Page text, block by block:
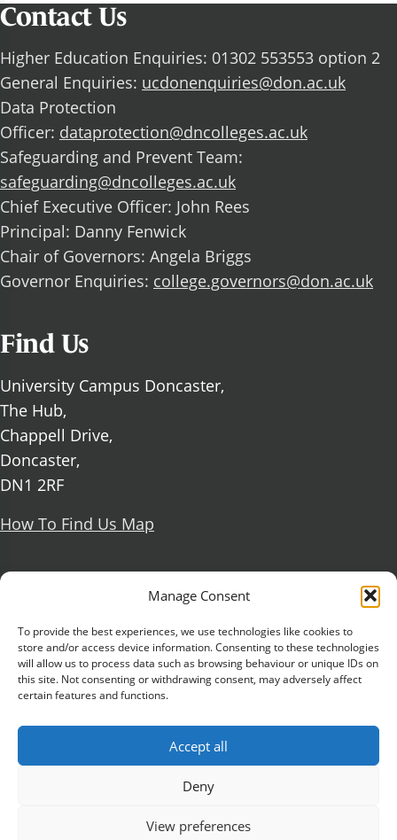
Manage Consent
To provide the best experiences, we use technologies like cookies to
store and/or access device information. Consenting to these technologies
will allow us to process data such as browsing behaviour or unique IDs on
this site. Not consenting or withdrawing consent, may adversely affect
certain features and functions.
Accept all
Deny
View preferences
Contact Us
Higher Education Enquiries: 01302 553553 option 2
General Enquiries: ucdonenquiries@don.ac.uk
Data Protection
Officer: dataprotection@dncolleges.ac.uk
Safeguarding and Prevent Team:
safeguarding@dncolleges.ac.uk
Chief Executive Officer: John Rees
Principal: Danny Fenwick
Chair of Governors: Angela Briggs
Governor Enquiries: college.governors@don.ac.uk
Find Us
University Campus Doncaster,
The Hub,
Chappell Drive,
Doncaster,
DN1 2RF
How To Find Us Map
Social Media
Facebook
X Formerly known as Twitter
Further information
Contact UsVacancies and Working For Us
Privacy noticeFreedom of information
Antisemitism StatementModern Slavery Statement
Preventing Harassment and Sexual Misconduct
DN Colleges Group, a Further Education